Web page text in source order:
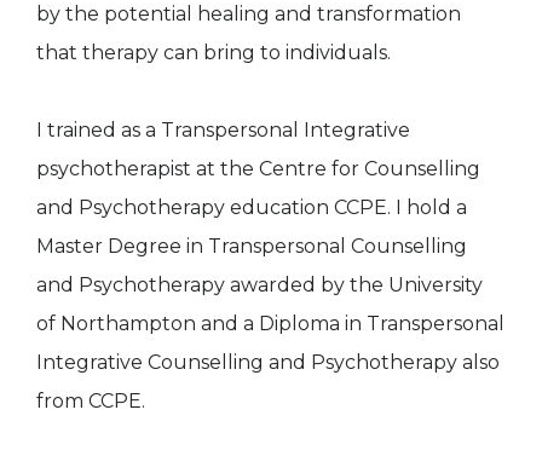
by the potential healing and transformation
that therapy can bring to individuals.
I trained as a Transpersonal Integrative
psychotherapist at the Centre for Counselling
and Psychotherapy education CCPE. I hold a
Master Degree in Transpersonal Counselling
and Psychotherapy awarded by the University
of Northampton and a Diploma in Transpersonal
Integrative Counselling and Psychotherapy also
from CCPE.